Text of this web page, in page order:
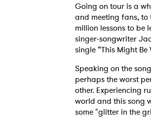
Going on tour is a
and meeting fans, to
million lessons to be
singer-songwriter
single “This Might Be
Speaking on the
perhaps the worst
other. Experiencing
world and this song
some "glitter in the